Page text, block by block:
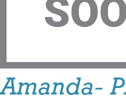
Amanda-